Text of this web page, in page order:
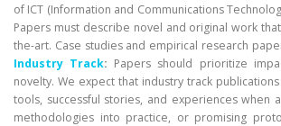
of ICT (Information and Communications
Papers must describe novel and original work
the-art. Case studies and empirical research
Industry Track: Papers should prioritize
novelty. We expect that industry track
tools, successful stories, and experiences when
methodologies into practice, or promising